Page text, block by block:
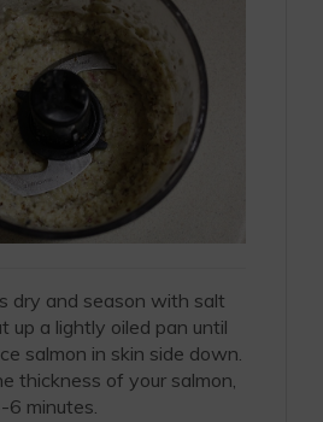
dry and season with salt
up a lightly oiled pan until
salmon in skin side down.
thickness of your salmon,
minutes.